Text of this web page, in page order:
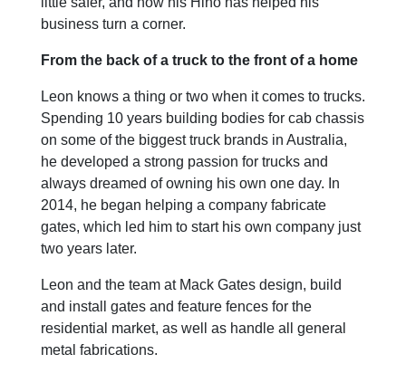
business turn a corner.
From the back of a truck to the front of a home
Leon knows a thing or two when it comes to trucks.
Spending 10 years building bodies for cab chassis
on some of the biggest truck brands in Australia,
he developed a strong passion for trucks and
always dreamed of owning his own one day. In
2014, he began helping a company fabricate
gates, which led him to start his own company just
two years later.
Leon and the team at Mack Gates design, build
and install gates and feature fences for the
residential market, as well as handle all general
metal fabrications.